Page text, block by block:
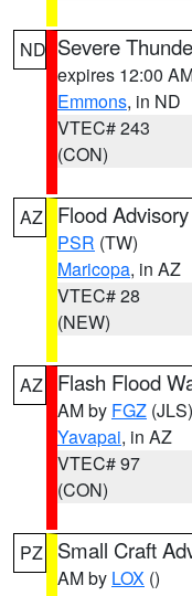
ND Severe
expires 12:00
Emmons, in ND
VTEC# 243
(CON)
AZ Flood Advisory
PSR (TW)
Maricopa, in AZ
VTEC# 28
(NEW)
AZ Flash Flood
AM by FGZ (JLS)
Yavapai, in AZ
VTEC# 97
(CON)
PZ Small Craft
AM by LOX ()